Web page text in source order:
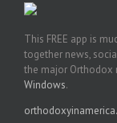
This FREE app is
together news,
the major Orthodox
Windows.